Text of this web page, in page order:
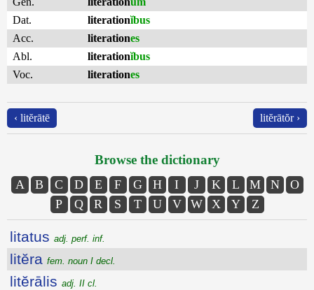
Dat.
literationĭbus
Acc.
literationes
Abl.
literationĭbus
Voc.
literationes
‹ litĕrātē litĕrātŏr ›
Browse the dictionary
A B C D E F G H I J K L M N
O
P
Q R S T U V W X Y Z
litatus adj. perf. inf.
litĕra fem. noun I decl.
litĕrālis adj. II cl.